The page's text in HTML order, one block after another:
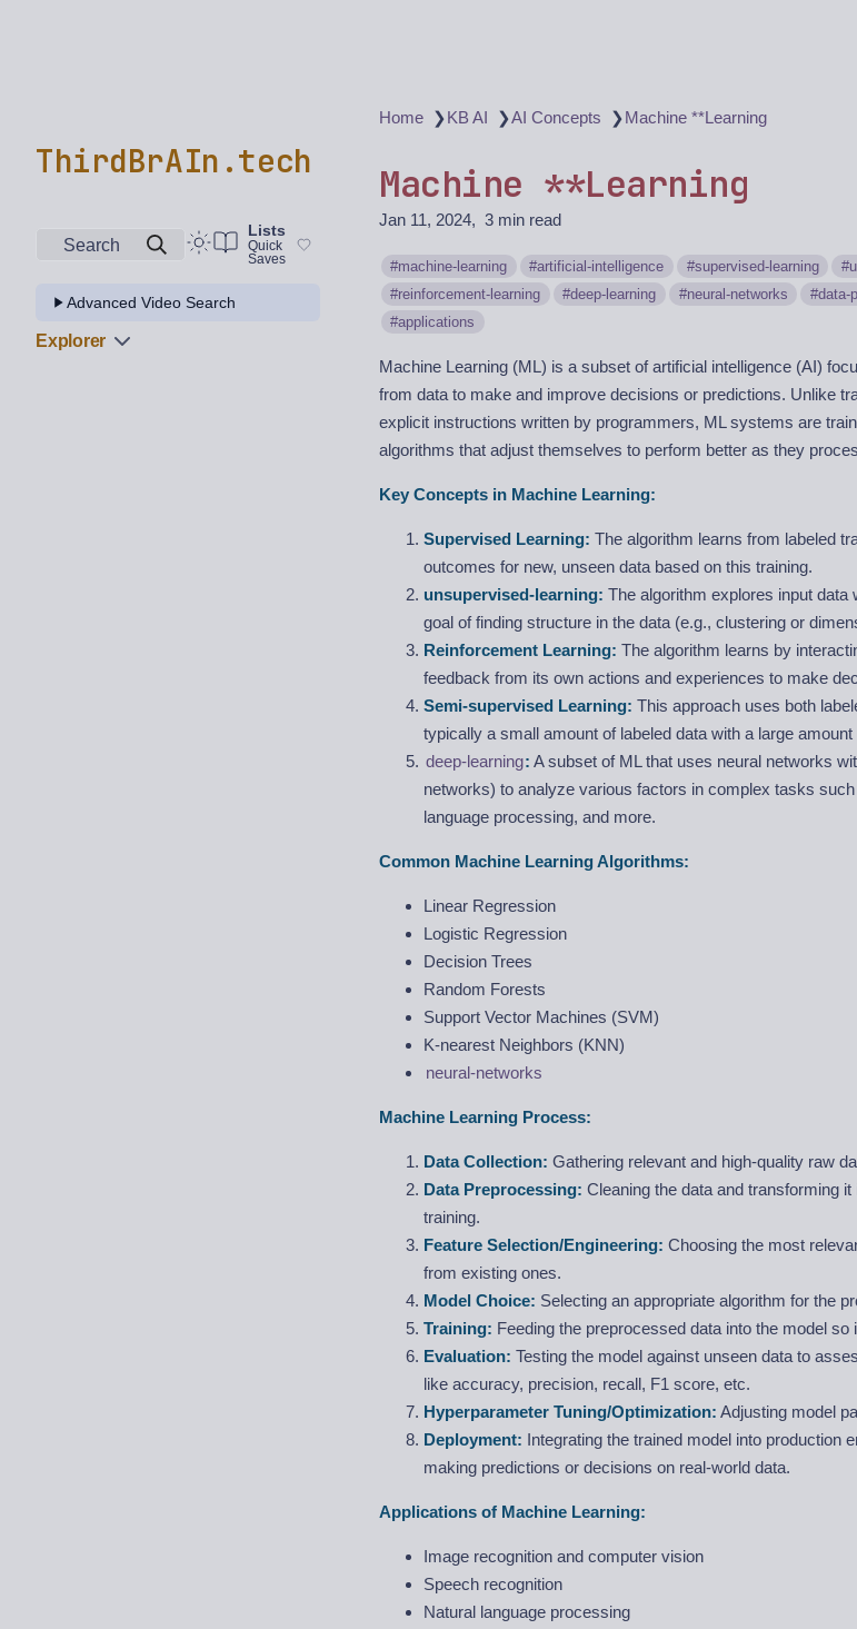
ThirdBrAIn.tech
Search
Lists
Quick
Saves
Advanced Video Search
Explorer
Home ❯KB AI ❯AI Concepts ❯Machine **Learning
Machine **Learning
Jan 11, 2024 3 min read
machine-learning artificial-intelligence supervised-learning
reinforcement-learning
deep-learning neural-networks data-
applications
Machine Learning (ML) is a subset of artificial intelligence (AI)
from data to make and improve decisions or predictions. Unlike
explicit instructions written by programmers, ML systems are
algorithms that adjust themselves to perform better as they
Key Concepts in Machine Learning:
Supervised Learning: The algorithm learns from labeled
outcomes for new, unseen data based on this training.
unsupervised-learning: The algorithm explores input
goal of finding structure in the data (e.g., clustering or
Reinforcement Learning: The algorithm learns by
feedback from its own actions and experiences to make
Semi-supervised Learning: This approach uses both
typically a small amount of labeled data with a large amount
deep-learning: A subset of ML that uses neural networks
networks) to analyze various factors in complex tasks
language processing, and more.
Common Machine Learning Algorithms:
Linear Regression
Logistic Regression
Decision Trees
Random Forests
Support Vector Machines (SVM)
K-nearest Neighbors (KNN)
neural-networks
Machine Learning Process:
Data Collection: Gathering relevant and high-quality raw
Data Preprocessing: Cleaning the data and transforming
training.
Feature Selection/Engineering: Choosing the most
from existing ones.
Model Choice: Selecting an appropriate algorithm for the
Training: Feeding the preprocessed data into the model so
Evaluation: Testing the model against unseen data to
like accuracy, precision, recall, F1 score, etc.
Hyperparameter Tuning/Optimization: Adjusting model
Deployment: Integrating the trained model into production
making predictions or decisions on real-world data.
Applications of Machine Learning:
Image recognition and computer vision
Speech recognition
Natural language processing